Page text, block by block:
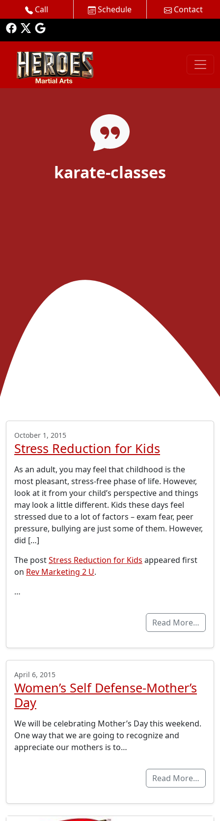
Call Schedule Contact
karate-classes
October 1, 2015
Stress Reduction for Kids
As an adult, you may feel that childhood is the
most pleasant, stress-free phase of life. However,
look at it from your child’s perspective and things
may look a little different. Kids these days feel
stressed due to a lot of factors – exam fear, peer
pressure, bullying are just some of them. However,
did […]
The postStress Reduction for Kids appeared first
on Rev Marketing 2 U.
…
Read More…
April 6, 2015
Women’s Self Defense-Mother’s
Day
We will be celebrating Mother’s Day this weekend.
One way that we are going to recognize and
appreciate our mothers is to…
Read More…